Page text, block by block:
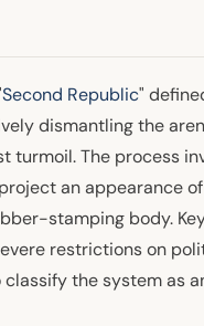
Second Republic"
dismantling the
turmoil. The process
an appearance
stamping body.
restrictions on
the system as